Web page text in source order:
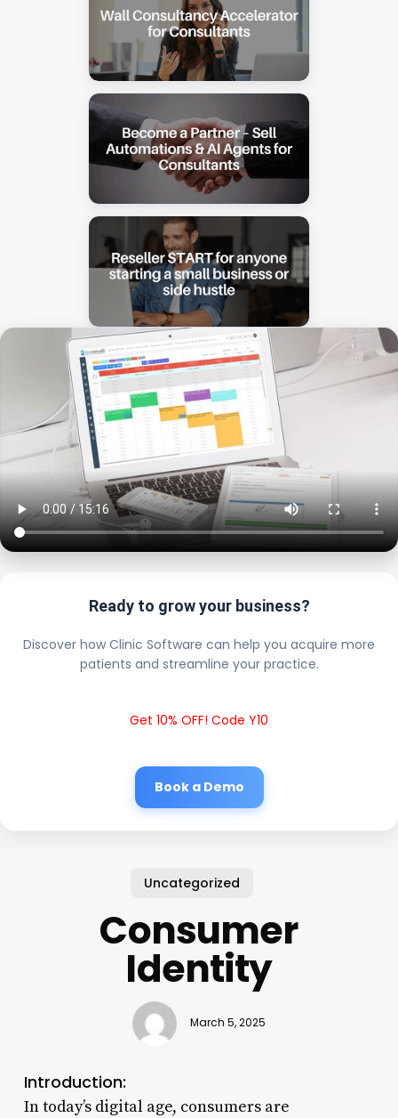
Ready to grow your business?
Discover how Clinic Software can help you acquire more
patients and streamline your practice.
Get 10% OFF! Code Y10
Book a Demo
Uncategorized
Consumer
Identity
March 5, 2025
Introduction:
In today’s digital age, consumers are